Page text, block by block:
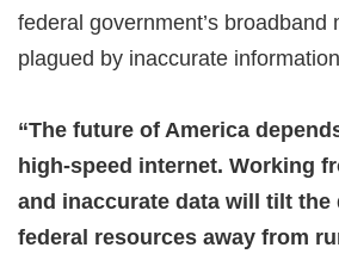
federal government’s broadband
plagued by inaccurate
“The future of America
high-speed internet. Working
and inaccurate data will tilt
federal resources away from